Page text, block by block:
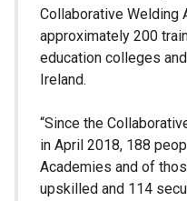
Collaborative Welding
approximately 200
education colleges
Ireland.
“Since the
in April 2018, 188
Academies and of
upskilled and 114